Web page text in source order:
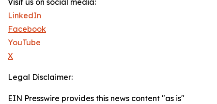
Visit us on social media:
LinkedIn
Facebook
YouTube
X
Legal Disclaimer:
EIN Presswire provides this news content "as is"